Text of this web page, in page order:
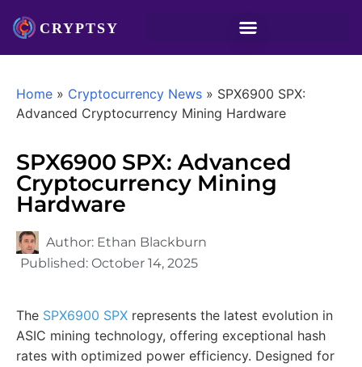
Home » Cryptocurrency News » SPX6900 SPX:
Advanced Cryptocurrency Mining Hardware
SPX6900 SPX: Advanced
Cryptocurrency Mining
Hardware
Author: Ethan Blackburn
Published: October 14, 2025
The SPX6900 SPX represents the latest evolution in
ASIC mining technology, offering exceptional hash
rates with optimized power efficiency. Designed for